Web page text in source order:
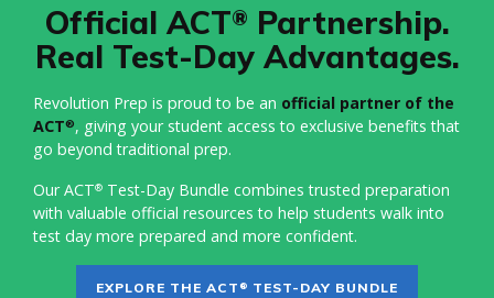
Official ACT® Partnership.
Real Test-Day Advantages.
Revolution Prep is proud to be an official partner of the
ACT®, giving your student access to exclusive benefits that
go beyond traditional prep.
Our ACT® Test-Day Bundle combines trusted preparation
with valuable official resources to help students walk into
test day more prepared and more confident.
EXPLORE THE ACT ® TEST-DAY BUNDLE